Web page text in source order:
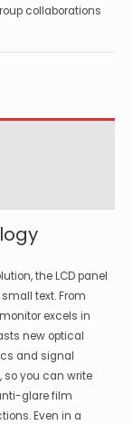
collaborations
the LCD panel
text. From
excels in
new optical
and signal
so you can write
glare film
Even in a